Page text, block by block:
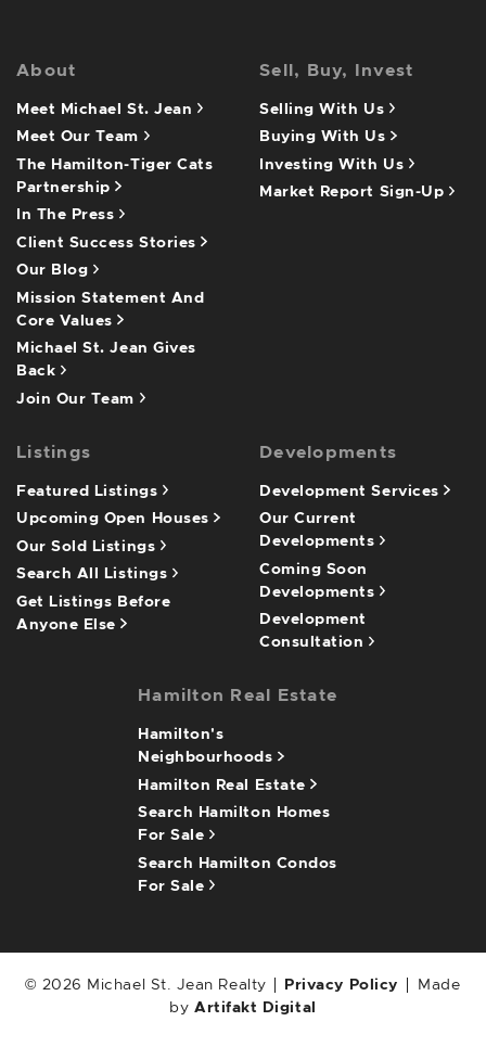
About
Meet Michael St. Jean
Meet Our Team
The Hamilton-Tiger Cats
Partnership
In The Press
Client Success Stories
Our Blog
Mission Statement And
Core Values
Michael St. Jean Gives
Back
Join Our Team
Sell, Buy, Invest
Selling With Us
Buying With Us
Investing With Us
Market Report Sign-Up
Listings
Featured Listings
Upcoming Open Houses
Our Sold Listings
Search All Listings
Get Listings Before
Anyone Else
Developments
Development Services
Our Current
Developments
Coming Soon
Developments
Development
Consultation
Hamilton Real Estate
Hamilton's
Neighbourhoods
Hamilton Real Estate
Search Hamilton Homes
For Sale
Search Hamilton Condos
For Sale
© 2026 Michael St. Jean Realty Privacy Policy
Made
by Artifakt Digital